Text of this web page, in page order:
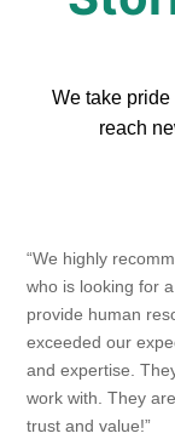
We take
reach
“We highly
who is looking for
provide human
exceeded our
and expertise.
work with. They
trust and value!”